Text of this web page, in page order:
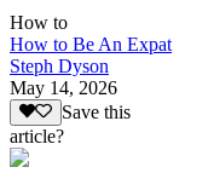
How to
How to Be An Expat
Steph Dyson
May 14, 2026
Save this
article?